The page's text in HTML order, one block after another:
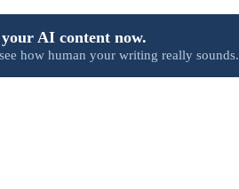
your AI content now.
how human your writing really sounds.